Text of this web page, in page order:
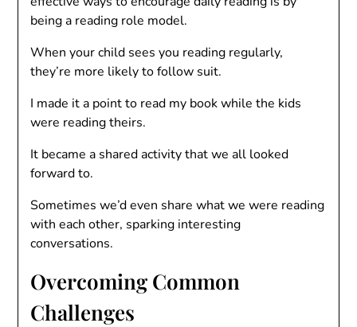
being a reading role model.
When your child sees you reading regularly,
they’re more likely to follow suit.
I made it a point to read my book while the kids
were reading theirs.
It became a shared activity that we all looked
forward to.
Sometimes we’d even share what we were reading
with each other, sparking interesting
conversations.
Overcoming Common
Challenges